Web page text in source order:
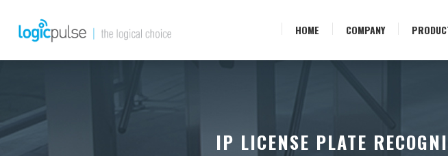
HOME COMPANY
IP LICENSE PLATE